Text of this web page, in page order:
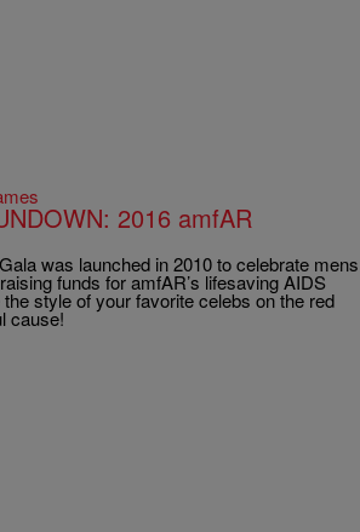
2016 amfAR
was launched in 2010 to celebrate mens
funds for amfAR’s lifesaving AIDS
style of your favorite celebs on the red
cause!